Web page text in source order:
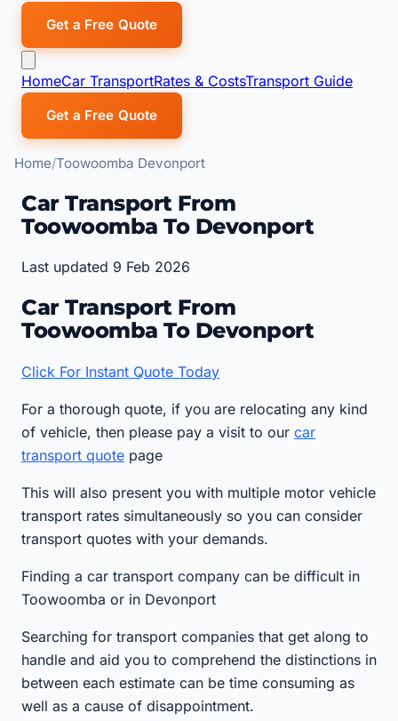
Get a Free Quote
HomeCar TransportRates & CostsTransport Guide
Get a Free Quote
Home Toowoomba Devonport
Car Transport From
Toowoomba To Devonport
Last updated 9 Feb 2026
Car Transport From
Toowoomba To Devonport
Click For Instant Quote Today
For a thorough quote, if you are relocating any kind
of vehicle, then please pay a visit to our car
transport quote page
This will also present you with multiple motor vehicle
transport rates simultaneously so you can consider
transport quotes with your demands.
Finding a car transport company can be difficult in
Toowoomba or in Devonport
Searching for transport companies that get along to
handle and aid you to comprehend the distinctions in
between each estimate can be time consuming as
well as a cause of disappointment.